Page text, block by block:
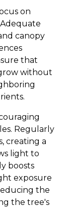
on
canopy
that
without
Regularly
creating a
light to
boosts
exposure
the
the tree's